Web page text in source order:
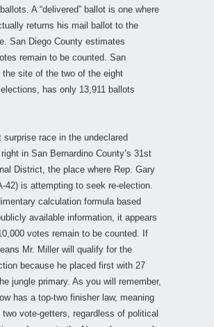
A “delivered” ballot is one where
returns his mail ballot to the
San Diego County estimates
remain to be counted. San
the site of the two of the eight
has only 13,911 ballots
surprise race in the undeclared
in San Bernardino County’s 31st
District, the place where Rep. Gary
42) is attempting to seek re-election.
calculation formula based
available information, it appears
votes remain to be counted. If
Mr. Miller will qualify for the
because he placed first with 27
jungle primary. As you will remember,
has a top-two finisher law, meaning
vote-getters, regardless of political